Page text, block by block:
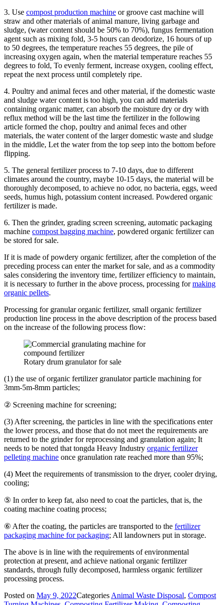
3. Use compost production machine or groove cast machine will
straw and other materials of animal manure, living garbage and
sludge, (water content should be 50% to 70%), fungus fermentation
agent such as mixing fold, 3-5 hours can deodorize, 16 hours of up
to 50 degrees, the temperature reaches 55 degrees, the pile of
increasing oxygen again, when the material temperature reaches 55
degrees to fold, To evenly ferment, increase oxygen, cooling effect,
repeat the next process until completely ripe.
4. Poultry and animal feces and other material, if the domestic waste
and sludge water content is too high, you can add materials
containing organic matter, can absorb the moisture dry or dry with
reflux method will be the last time the fertilizer in the following
article formed the chop, poultry and animal feces and other
materials, the water content of the larger domestic waste and sludge
in the middle, Let the water from the top seep into the bottom before
flipping.
5. The general fertilizer process to 7-10 days, due to different
climates around the country, maybe 10-15 days, the material will be
thoroughly decomposed, to achieve no odor, no bacteria, eggs, weed
seeds, humus high, potassium content increased. Powdered organic
fertilizer is made.
6. Then the grinder, grading screen screening, automatic packaging
machine compost bagging machine, powdered organic fertilizer can
be stored for sale.
If it is made of powdery organic fertilizer, after the completion of the
preceding process can enter the market for sale, and as a commodity
sales considering the inventory time, fertilizer efficiency to maintain,
it is necessary to further in the above process, processing formaking
organic pellets.
Processing for granular organic fertilizer, small organic fertilizer
production line process in the above description of the process based
on the increase of the following process flow:
Rotary drum granulator for sale
(1) the use of organic fertilizer granulator particle machining for
3mm-5m-8mm particles;
② Screening machine for screening;
(3) After screening, the particles in line with the specifications enter
the lower process, and those that do not meet the requirements are
returned to the grinder for reprocessing and granulation again; It
needs to be noted that tongda Heavy Industry organic fertilizer
pelleting machine once granulation rate reached more than 95%;
(4) Meet the requirements of transmission to the dryer, cooler drying,
cooling;
⑤ In order to keep fat, also need to coat the particles, that is, the
coating machine coating process;
⑥ After the coating, the particles are transported to the fertilizer
packaging machine for packaging; All landowners put in storage.
The above is in line with the requirements of environmental
protection at present, and achieve national organic fertilizer
standards, through fully decomposed, harmless organic fertilizer
processing process.
Posted on May 9, 2022Categories Animal Waste Disposal, Compost